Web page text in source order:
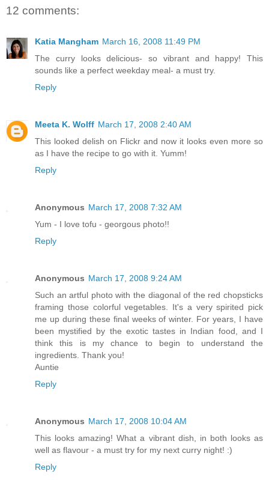
12 comments:
Katia Mangham March 16, 2008 11:49 PM
The curry looks delicious- so vibrant and happy! This
sounds like a perfect weekday meal- a must try.
Reply
Meeta K. Wolff March 17, 2008 2:40 AM
This looked delish on Flickr and now it looks even more so
as I have the recipe to go with it. Yumm!
Reply
Anonymous March 17, 2008 7:32 AM
Yum - I love tofu - georgous photo!!
Reply
Anonymous March 17, 2008 9:24 AM
Such an artful photo with the diagonal of the red chopsticks
framing those colorful vegetables. It's a very spirited pick
me up during these final weeks of winter. For years, I have
been mystified by the exotic tastes in Indian food, and I
think this is my chance to begin to understand the
ingredients. Thank you!
Auntie
Reply
Anonymous March 17, 2008 10:04 AM
This looks amazing! What a vibrant dish, in both looks as
well as flavour - a must try for my next curry night! :)
Reply